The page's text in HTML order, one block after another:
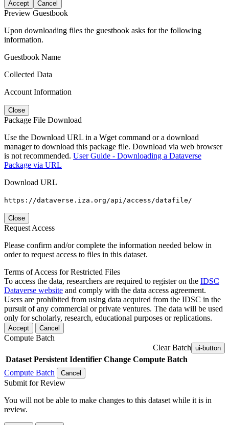
Accept Cancel
Preview Guestbook
Upon downloading files the guestbook asks for the following
information.
Guestbook Name
Collected Data
Account Information
Close
Package File Download
Use the Download URL in a Wget command or a download
manager to download this package file. Download via web browser
is not recommended. User Guide - Downloading a Dataverse
Package via URL
Download URL
https://dataverse.iza.org/api/access/datafile/
Close
Request Access
Please confirm and/or complete the information needed below in
order to request access to files in this dataset.
Terms of Access for Restricted Files
To access the data, researchers are required to register on the IDSC
Dataverse website and comply with the data access agreement.
Users are prohibited from using data acquired from the IDSC in the
pursuit of any commercial or private ventures. The data will be used
only for scholarly, research, educational purposes or replications.
Accept Cancel
Compute Batch
Clear Batch ui-button
Dataset Persistent Identifier Change Compute Batch
Compute Batch
Cancel
Submit for Review
You will not be able to make changes to this dataset while it is in
review.